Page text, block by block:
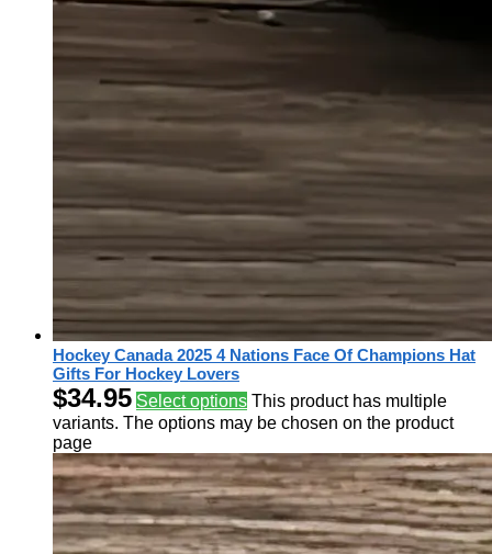
Hockey Canada 2025 4 Nations Face Of Champions Hat
Gifts For Hockey Lovers
$34.95 Select options This product has multiple
variants. The options may be chosen on the product
page